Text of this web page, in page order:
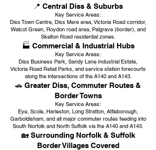
📍 Central Diss & Suburbs
Key Service Areas:
Diss Town Centre, Diss Mere area, Victoria Road corridor,
Walcot Green, Roydon road area, Palgrave (border), and
Skelton Road residential zones.
🏭 Commercial & Industrial Hubs
Key Service Areas:
Diss Business Park, Sandy Lane Industrial Estate,
Victoria Road Retail Parks, and service station forecourts
along the intersections of the A140 and A143.
🚗 Greater Diss, Commuter Routes &
Border Towns
Key Service Areas:
Eye, Scole, Harleston, Long Stratton, Attleborough,
Garboldisham, and all major commuter routes feeding into
South Norfolk and North Suffolk via the A140 and A143.
🏡 Surrounding Norfolk & Suffolk
Border Villages Covered